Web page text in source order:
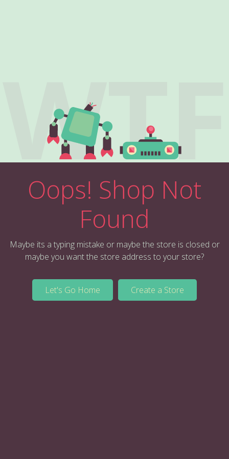
WTF
Oops! Shop Not
Found
Maybe its a typing mistake or maybe the store is closed or
maybe you want the store address to your store?
Let's Go Home Create a Store